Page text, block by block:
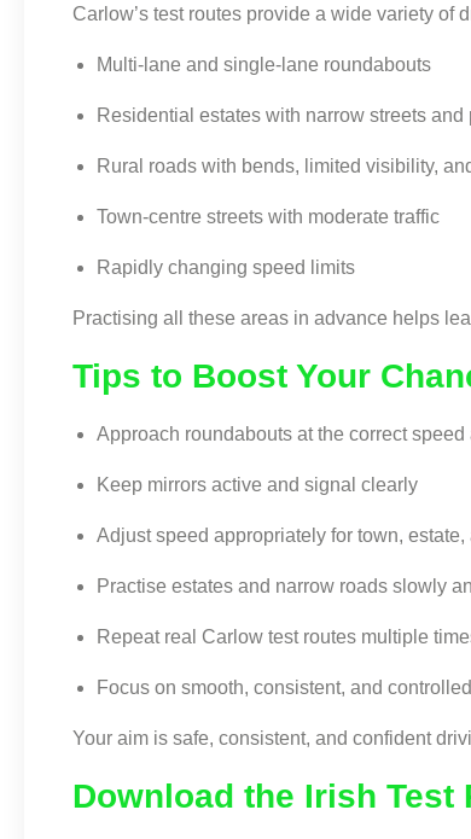
Carlow’s test routes provide a wide variety of
Multi-lane and single-lane roundabouts
Residential estates with narrow streets and
Rural roads with bends, limited visibility,
Town-centre streets with moderate traffic
Rapidly changing speed limits
Practising all these areas in advance helps
Tips to Boost Your
Approach roundabouts at the correct speed
Keep mirrors active and signal clearly
Adjust speed appropriately for town,
Practise estates and narrow roads slowly
Repeat real Carlow test routes multiple
Focus on smooth, consistent, and
Your aim is safe, consistent, and confident
Download the Irish Test